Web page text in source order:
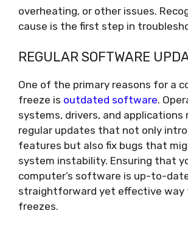
overheating, or other issues.
cause is the first step in
REGULAR SOFTWARE
One of the primary reasons for a
freeze is outdated software.
systems, drivers, and applications
regular updates that not only
features but also fix bugs that
system instability. Ensuring that
computer’s software is up-to-
straightforward yet effective way
freezes.